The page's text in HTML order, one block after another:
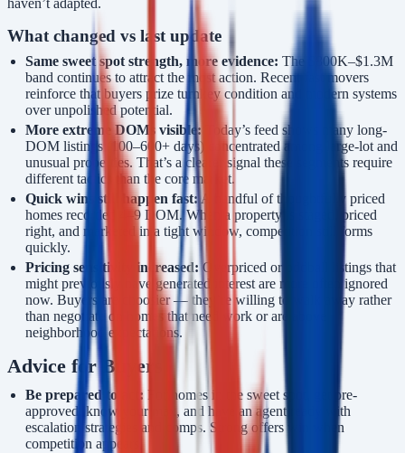
What changed vs last update
Same sweet spot strength, more evidence: The $800K–$1.3M
band continues to attract the most action. Recent fast movers
reinforce that buyers prize turnkey condition and modern systems
over unpolished potential.
More extreme DOMs visible: Today’s feed shows many long-
DOM listings (100–600+ days) concentrated among large-lot and
unusual properties. That’s a clearer signal these segments require
different tactics than the core market.
Quick wins still happen fast:A handful of thoughtfully priced
homes recorded 4–9 DOM. When a property is staged, priced
right, and marketed in a tight window, competition still forms
quickly.
Pricing sensitivity increased:Overpriced or oddball listings that
might previously have generated interest are more often ignored
now. Buyers are choosier — they’re willing to walk away rather
than negotiate on homes that need work or are above
neighborhood expectations.
Advice for Buyers
Be prepared to act: For homes in the sweet spot, get pre-
approved, know your max, and have an agent ready with
escalation strategies and comps. Strong offers win when
competition appears.